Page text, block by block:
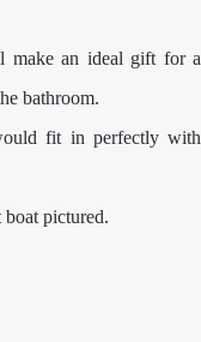
make an ideal gift for a
bathroom.
fit in perfectly with
pictured.